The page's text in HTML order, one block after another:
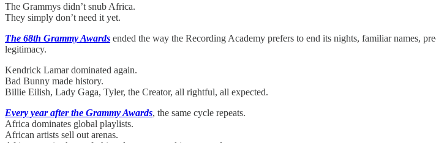
The Grammys didn’t snub Africa.
They simply don’t need it yet.
The 68th Grammy Awards ended the way the Recording Academy prefers to end its nights, familiar names,
legitimacy.
Kendrick Lamar dominated again.
Bad Bunny made history.
Billie Eilish, Lady Gaga, Tyler, the Creator, all rightful, all expected.
Every year after the Grammy Awards, the same cycle repeats.
Africa dominates global playlists.
African artists sell out arenas.